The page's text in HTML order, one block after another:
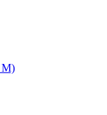
M)